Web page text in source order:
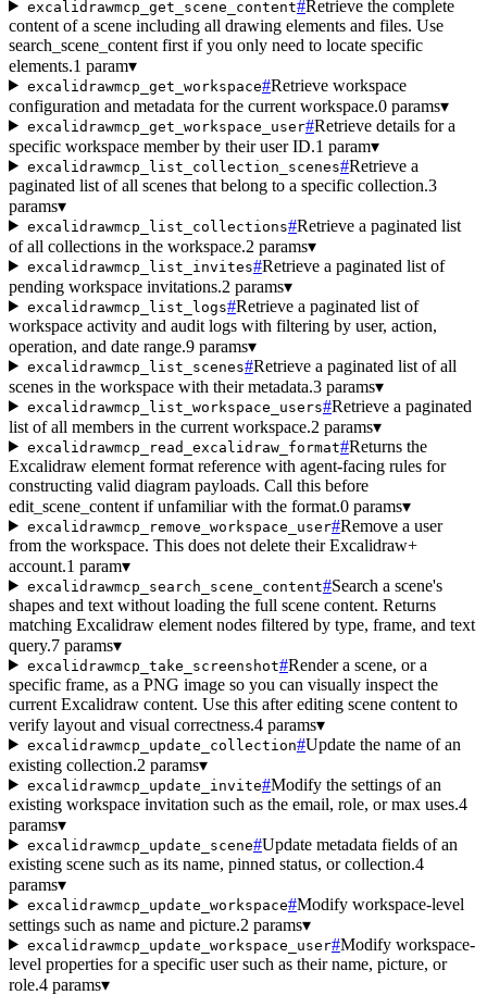
excalidrawmcp_get_scene_content#Retrieve the complete
content of a scene including all drawing elements and files. Use
search_scene_content first if you only need to locate specific
elements.1 param▾
excalidrawmcp_get_workspace#Retrieve workspace
configuration and metadata for the current workspace.0 params▾
excalidrawmcp_get_workspace_user#Retrieve details for a
specific workspace member by their user ID.1 param▾
excalidrawmcp_list_collection_scenes#Retrieve a
paginated list of all scenes that belong to a specific collection.3
params▾
excalidrawmcp_list_collections#Retrieve a paginated list
of all collections in the workspace.2 params▾
excalidrawmcp_list_invites#Retrieve a paginated list of
pending workspace invitations.2 params▾
excalidrawmcp_list_logs#Retrieve a paginated list of
workspace activity and audit logs with filtering by user, action,
operation, and date range.9 params▾
excalidrawmcp_list_scenes#Retrieve a paginated list of all
scenes in the workspace with their metadata.3 params▾
excalidrawmcp_list_workspace_users#Retrieve a paginated
list of all members in the current workspace.2 params▾
excalidrawmcp_read_excalidraw_format#Returns the
Excalidraw element format reference with agent-facing rules for
constructing valid diagram payloads. Call this before
edit_scene_content if unfamiliar with the format.0 params▾
excalidrawmcp_remove_workspace_user#Remove a user
from the workspace. This does not delete their Excalidraw+
account.1 param▾
excalidrawmcp_search_scene_content#Search a scene's
shapes and text without loading the full scene content. Returns
matching Excalidraw element nodes filtered by type, frame, and text
query.7 params▾
excalidrawmcp_take_screenshot#Render a scene, or a
specific frame, as a PNG image so you can visually inspect the
current Excalidraw content. Use this after editing scene content to
verify layout and visual correctness.4 params▾
excalidrawmcp_update_collection#Update the name of an
existing collection.2 params▾
excalidrawmcp_update_invite#Modify the settings of an
existing workspace invitation such as the email, role, or max uses.4
params▾
excalidrawmcp_update_scene#Update metadata fields of an
existing scene such as its name, pinned status, or collection.4
params▾
excalidrawmcp_update_workspace#Modify workspace-level
settings such as name and picture.2 params▾
excalidrawmcp_update_workspace_user#Modify workspace-
level properties for a specific user such as their name, picture, or
role.4 params▾